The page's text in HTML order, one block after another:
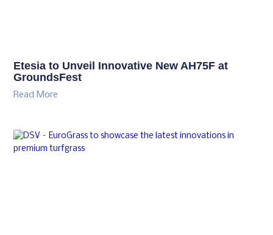
Etesia to Unveil Innovative New AH75F at
GroundsFest
Read More